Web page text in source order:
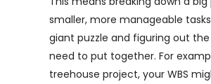
smaller, more manageable
giant puzzle and figuring out
need to put together. For
treehouse project, your WBS